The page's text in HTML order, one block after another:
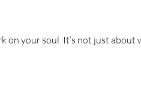
This experience leaves an